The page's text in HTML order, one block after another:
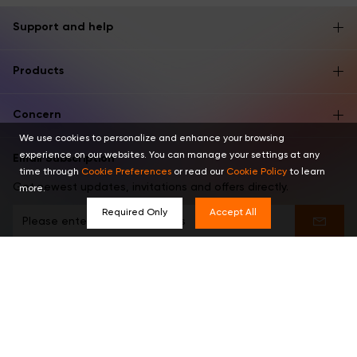
Support and help
Products
Concern
Email Subscription
Get newest updates, invitations and offers directly.
We use cookies to personalize and enhance your browsing
experience on our websites. You can manage your settings at any
time through Cookie Preferences or read our Cookie Policy to learn
more.
Required Only Accept All